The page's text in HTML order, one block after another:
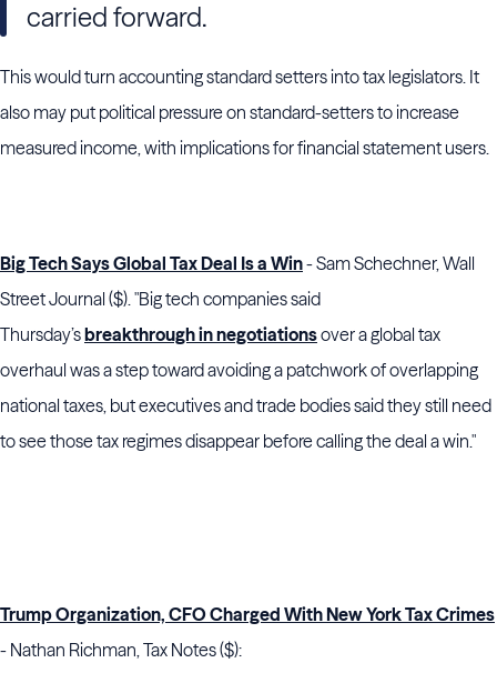
carried forward.
This would turn accounting standard setters into tax legislators. It
also may put political pressure on standard-setters to increase
measured income, with implications for financial statement users.
Big Tech Says Global Tax Deal Is a Win- Sam Schechner, Wall
Street Journal ($). "Big tech companies said
Thursday’sbreakthrough in negotiationsover a global tax
overhaul was a step toward avoiding a patchwork of overlapping
national taxes, but executives and trade bodies said they still need
to see those tax regimes disappear before calling the deal a win."
Trump Organization, CFO Charged With New York Tax Crimes
- Nathan Richman, Tax Notes ($):